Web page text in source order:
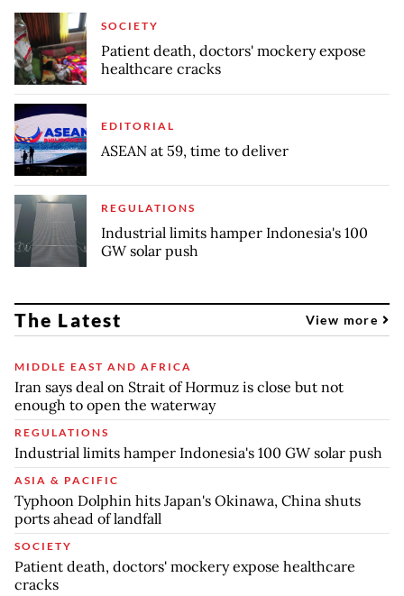
SOCIETY
Patient death, doctors' mockery expose
healthcare cracks
EDITORIAL
ASEAN at 59, time to deliver
REGULATIONS
Industrial limits hamper Indonesia's 100
GW solar push
The Latest View more
MIDDLE EAST AND AFRICA
Iran says deal on Strait of Hormuz is close but not
enough to open the waterway
REGULATIONS
Industrial limits hamper Indonesia's 100 GW solar push
ASIA & PACIFIC
Typhoon Dolphin hits Japan's Okinawa, China shuts
ports ahead of landfall
SOCIETY
Patient death, doctors' mockery expose healthcare
cracks